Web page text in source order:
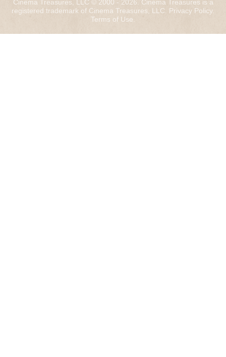
Cinema Treasures, LLC © 2000 - 2026. Cinema Treasures is a
registered trademark of Cinema Treasures, LLC. Privacy Policy.
Terms of Use